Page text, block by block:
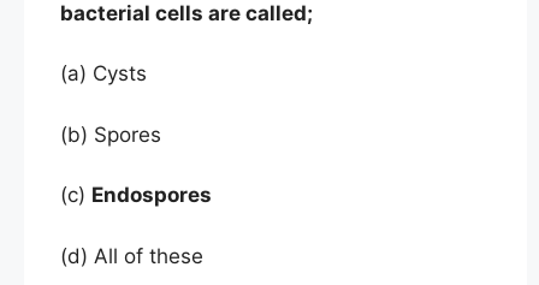
bacterial cells are called;
(a) Cysts
(b) Spores
(c) Endospores
(d) All of these